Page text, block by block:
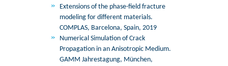
Extensions of the phase-field fracture
modeling for different materials.
COMPLAS, Barcelona, Spain, 2019
Numerical Simulation of Crack
Propagation in an Anisotropic Medium.
GAMM Jahrestagung, München,